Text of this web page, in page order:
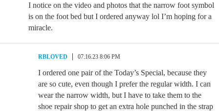
I notice on the video and photos that the narrow foot symbol
is on the foot bed but I ordered anyway lol I’m hoping for a
miracle.
RBLOVED 07.16.23 8:06 PM
I ordered one pair of the Today’s Special, because they
are so cute, even though I prefer the regular width. I can
wear the narrow width, but I have to take them to the
shoe repair shop to get an extra hole punched in the strap